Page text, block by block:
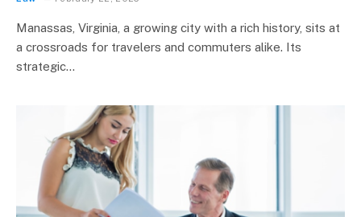
Manassas, Virginia, a growing city with a rich history, sits at
a crossroads for travelers and commuters alike. Its
strategic…